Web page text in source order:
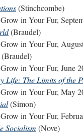
(Stinchcombe)
in Your Fur,
(Braudel)
in Your Fur,
(Braudel)
in Your Fur, June
Life: The Limits of the
in Your Fur, May
(Simon)
in Your Fur,
Socialism (Nove)